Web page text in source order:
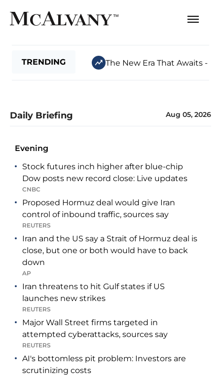
TRENDING The New Era That Awaits -
Daily Briefing Aug 05, 2026
Evening
Stock futures inch higher after blue-chip
Dow posts new record close: Live updates
CNBC
Proposed Hormuz deal would give Iran
control of inbound traffic, sources say
REUTERS
Iran and the US say a Strait of Hormuz deal is
close, but one or both would have to back
down
AP
Iran threatens to hit Gulf states if US
launches new strikes
REUTERS
Major Wall Street firms targeted in
attempted cyberattacks, sources say
REUTERS
AI's bottomless pit problem: Investors are
scrutinizing costs